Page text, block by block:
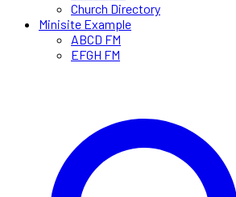
Church Directory
Minisite Example
ABCD FM
EFGH FM